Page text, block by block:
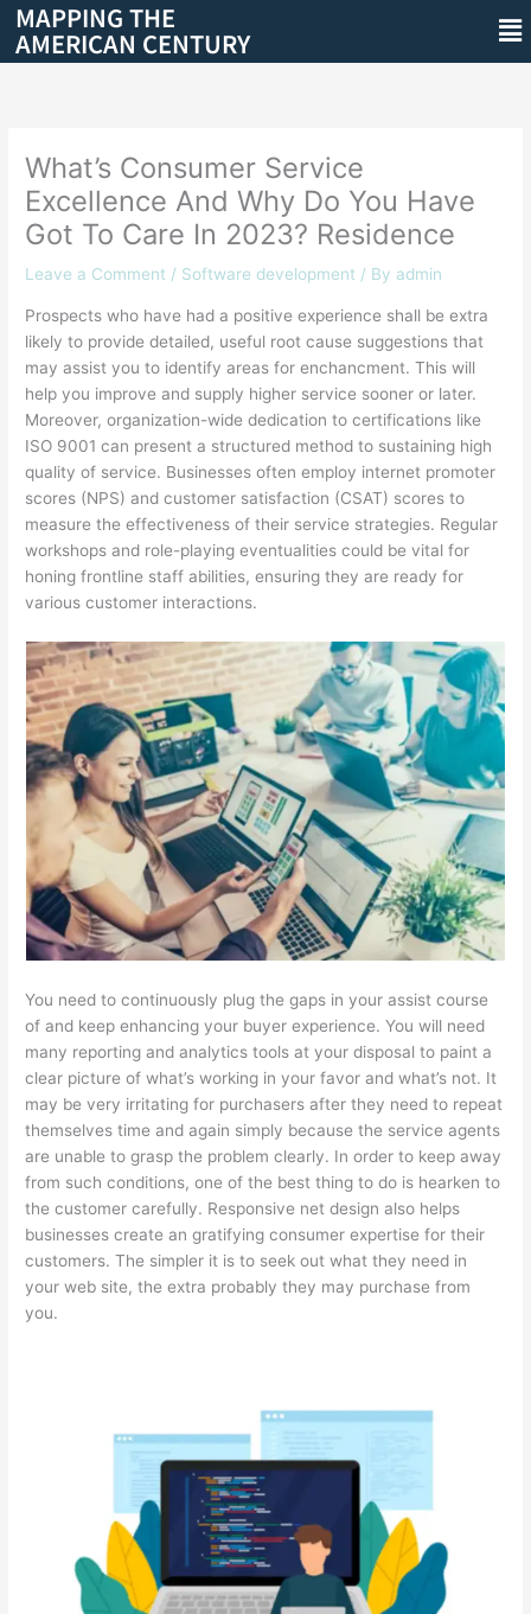
Skip
content
MAPPING THE
AMERICAN CENTURY
What’s Consumer Service
Excellence And Why Do You Have
Got To Care In 2023? Residence
Leave a Comment / Software development / By admin
Prospects who have had a positive experience shall be extra
likely to provide detailed, useful root cause suggestions that
may assist you to identify areas for enchancment. This will
help you improve and supply higher service sooner or later.
Moreover, organization-wide dedication to certifications like
ISO 9001 can present a structured method to sustaining high
quality of service. Businesses often employ internet promoter
scores (NPS) and customer satisfaction (CSAT) scores to
measure the effectiveness of their service strategies. Regular
workshops and role-playing eventualities could be vital for
honing frontline staff abilities, ensuring they are ready for
various customer interactions.
You need to continuously plug the gaps in your assist course
of and keep enhancing your buyer experience. You will need
many reporting and analytics tools at your disposal to paint a
clear picture of what’s working in your favor and what’s not. It
may be very irritating for purchasers after they need to repeat
themselves time and again simply because the service agents
are unable to grasp the problem clearly. In order to keep away
from such conditions, one of the best thing to do is hearken to
the customer carefully. Responsive net design also helps
businesses create an gratifying consumer expertise for their
customers. The simpler it is to seek out what they need in
your web site, the extra probably they may purchase from
you.